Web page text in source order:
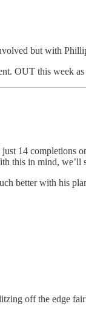
but with
OUT this week
14 completions
this in mind, we’ll
better with his
off the edge